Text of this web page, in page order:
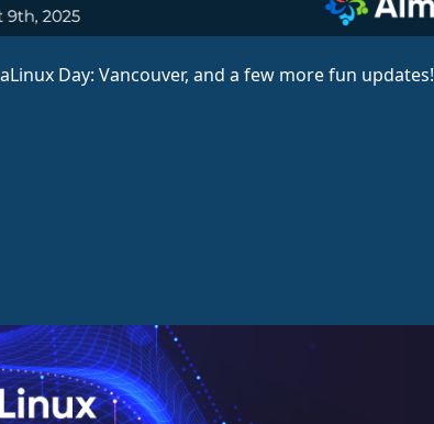
Day: Vancouver, and a few more fun updates!